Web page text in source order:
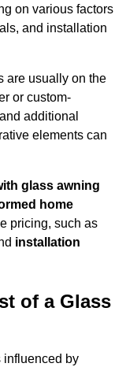
on various factors
and installation
are usually on the
or custom-
additional
elements can
glass awning
home
pricing, such as
installation
of a Glass
influenced by